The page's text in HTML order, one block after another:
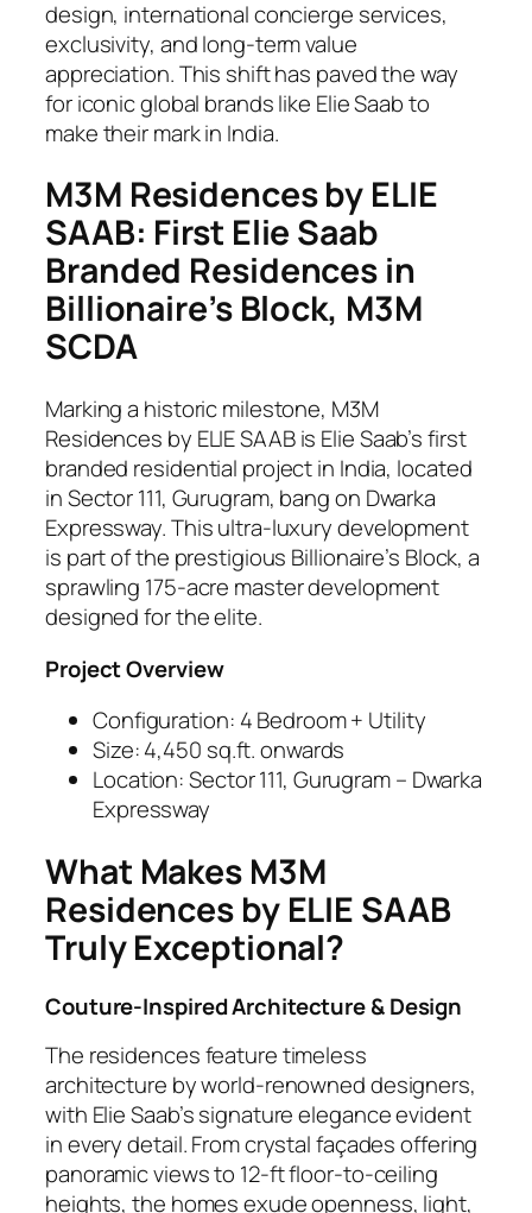
design, international concierge services,
exclusivity, and long-term value
appreciation. This shift has paved the way
for iconic global brands like Elie Saab to
make their mark in India.
M3M Residences by ELIE
SAAB: First Elie Saab
Branded Residences in
Billionaire’s Block, M3M
SCDA
Marking a historic milestone, M3M
Residences by ELIE SAAB is Elie Saab’s first
branded residential project in India, located
in Sector 111, Gurugram, bang on Dwarka
Expressway. This ultra-luxury development
is part of the prestigious Billionaire’s Block, a
sprawling 175-acre master development
designed for the elite.
Project Overview
Configuration: 4 Bedroom + Utility
Size: 4,450 sq.ft. onwards
Location: Sector 111, Gurugram – Dwarka
Expressway
What Makes M3M
Residences by ELIE SAAB
Truly Exceptional?
Couture-Inspired Architecture & Design
The residences feature timeless
architecture by world-renowned designers,
with Elie Saab’s signature elegance evident
in every detail. From crystal façades offering
panoramic views to 12-ft floor-to-ceiling
heights, the homes exude openness, light,